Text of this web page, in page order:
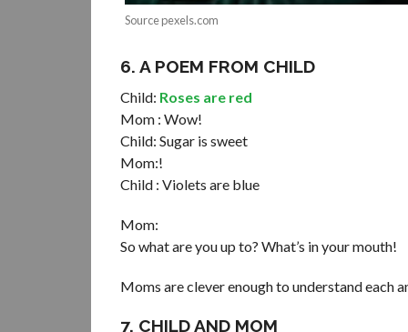
Source pexels.com
6. A POEM FROM CHILD
Child: Roses are red
Mom : Wow!
Child: Sugar is sweet
Mom:!
Child : Violets are blue
Mom:
So what are you up to? What’s in your mouth!
Moms are clever enough to understand each
7. CHILD AND MOM